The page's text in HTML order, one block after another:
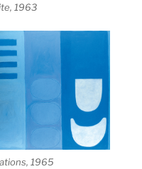
1963
1965